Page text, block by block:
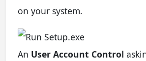
on your system.
An User Account Control